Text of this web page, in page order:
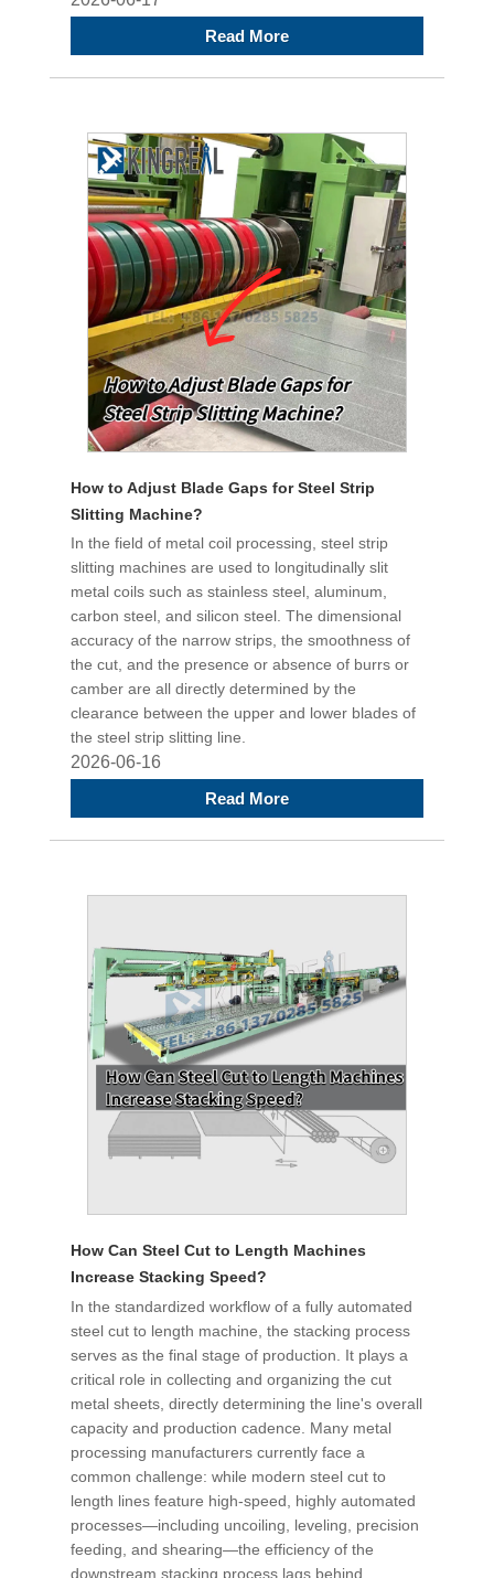
Read More
How to Adjust Blade Gaps for Steel Strip
Slitting Machine?
In the field of metal coil processing, steel strip
slitting machines are used to longitudinally slit
metal coils such as stainless steel, aluminum,
carbon steel, and silicon steel. The dimensional
accuracy of the narrow strips, the smoothness of
the cut, and the presence or absence of burrs or
camber are all directly determined by the
clearance between the upper and lower blades of
the steel strip slitting line.
2026-06-16
Read More
How Can Steel Cut to Length Machines
Increase Stacking Speed?
In the standardized workflow of a fully automated
steel cut to length machine, the stacking process
serves as the final stage of production. It plays a
critical role in collecting and organizing the cut
metal sheets, directly determining the line's overall
capacity and production cadence. Many metal
processing manufacturers currently face a
common challenge: while modern steel cut to
length lines feature high-speed, highly automated
processes—including uncoiling, leveling, precision
feeding, and shearing—the efficiency of the
downstream stacking process lags behind,